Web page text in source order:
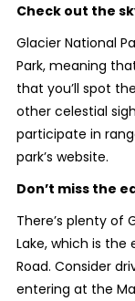
Check out the
Glacier National
Park, meaning
that you’ll spot
other celestial
participate in
park’s website.
Don’t miss the
There’s plenty of
Lake, which is
Road. Consider
entering at the